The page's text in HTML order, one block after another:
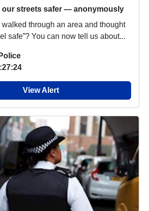
our streets safer — anonymously
walked through an area and thought
safe”? You can now tell us about...
View Alert